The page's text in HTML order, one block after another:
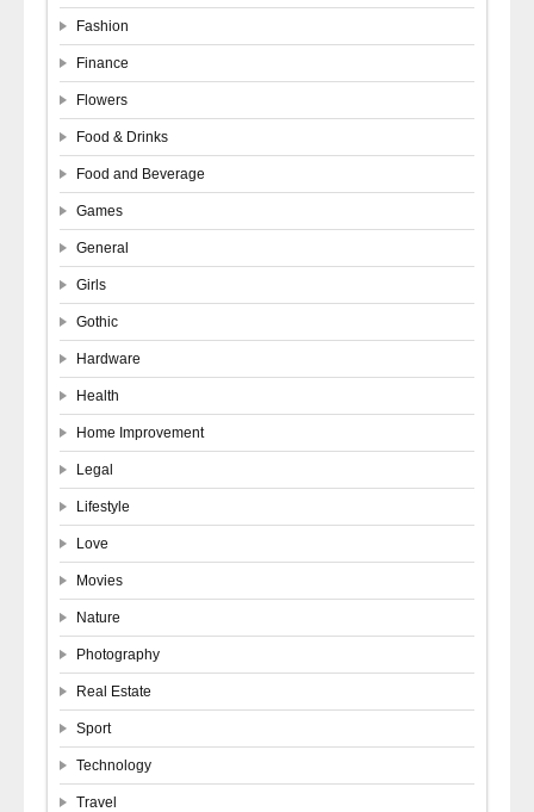
Fashion
Finance
Flowers
Food & Drinks
Food and Beverage
Games
General
Girls
Gothic
Hardware
Health
Home Improvement
Legal
Lifestyle
Love
Movies
Nature
Photography
Real Estate
Sport
Technology
Travel